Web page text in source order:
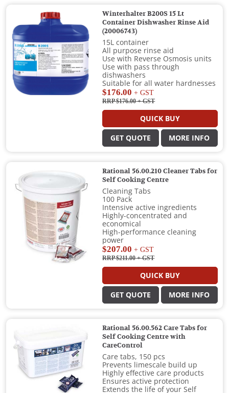
Winterhalter B200S 15 Lt
Container Dishwasher Rinse Aid
(20006743)
15L container
All purpose rinse aid
Use with Reverse Osmosis units
Use with pass through
dishwashers
Suitable for all water hardnesses
$176.00 + GST
RRP $176.00+ GST
QUICK BUY
GET QUOTE MORE INFO
Rational 56.00.210 Cleaner Tabs for
Self Cooking Centre
Cleaning Tabs
100 Pack
Intensive active ingredients
Highly-concentrated and
economical
High-performance cleaning
power
$207.00 + GST
RRP $211.00+ GST
QUICK BUY
GET QUOTE MORE INFO
Rational 56.00.562 Care Tabs for
Self Cooking Centre with
CareControl
Care tabs, 150 pcs
Prevents limescale build up
Highly effective care products
Ensures active protection
Extends the life of your Self